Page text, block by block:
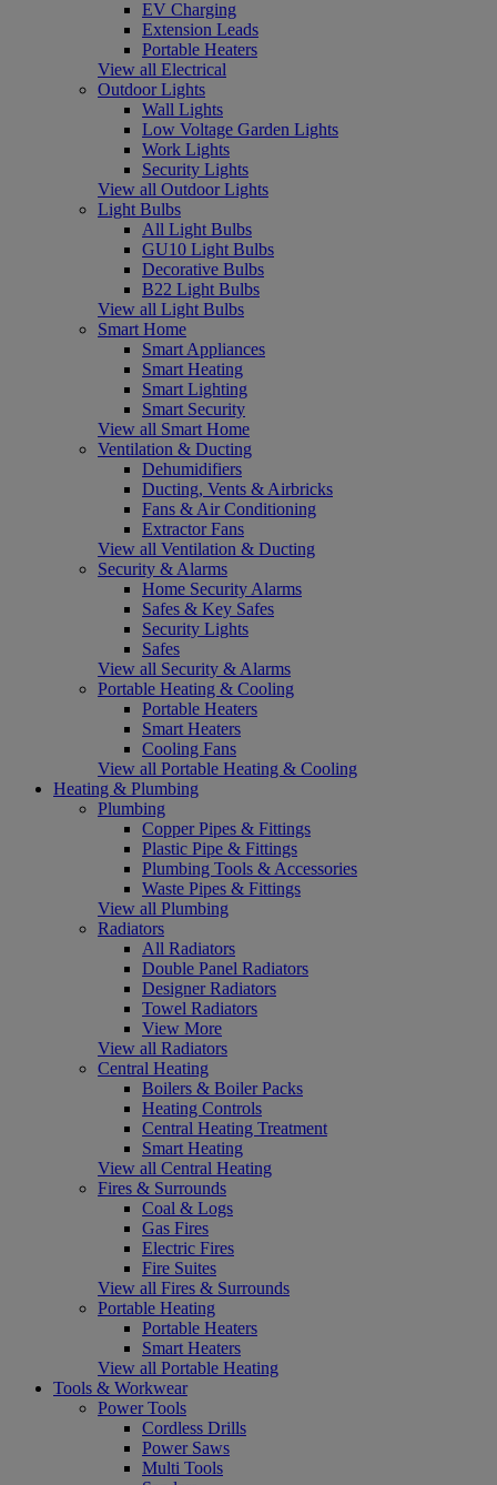
EV Charging
Extension Leads
Portable Heaters
View all Electrical
Outdoor Lights
Wall Lights
Low Voltage Garden Lights
Work Lights
Security Lights
View all Outdoor Lights
Light Bulbs
All Light Bulbs
GU10 Light Bulbs
Decorative Bulbs
B22 Light Bulbs
View all Light Bulbs
Smart Home
Smart Appliances
Smart Heating
Smart Lighting
Smart Security
View all Smart Home
Ventilation & Ducting
Dehumidifiers
Ducting, Vents & Airbricks
Fans & Air Conditioning
Extractor Fans
View all Ventilation & Ducting
Security & Alarms
Home Security Alarms
Safes & Key Safes
Security Lights
Safes
View all Security & Alarms
Portable Heating & Cooling
Portable Heaters
Smart Heaters
Cooling Fans
View all Portable Heating & Cooling
Heating & Plumbing
Plumbing
Copper Pipes & Fittings
Plastic Pipe & Fittings
Plumbing Tools & Accessories
Waste Pipes & Fittings
View all Plumbing
Radiators
All Radiators
Double Panel Radiators
Designer Radiators
Towel Radiators
View More
View all Radiators
Central Heating
Boilers & Boiler Packs
Heating Controls
Central Heating Treatment
Smart Heating
View all Central Heating
Fires & Surrounds
Coal & Logs
Gas Fires
Electric Fires
Fire Suites
View all Fires & Surrounds
Portable Heating
Portable Heaters
Smart Heaters
View all Portable Heating
Tools & Workwear
Power Tools
Cordless Drills
Power Saws
Multi Tools